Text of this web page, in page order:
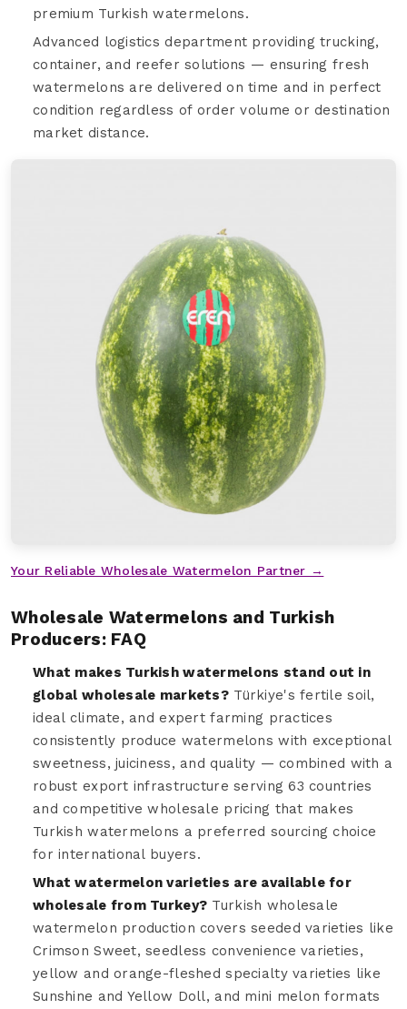
premium Turkish watermelons.
Advanced logistics department providing trucking,
container, and reefer solutions — ensuring fresh
watermelons are delivered on time and in perfect
condition regardless of order volume or destination
market distance.
Your Reliable Wholesale Watermelon Partner →
Wholesale Watermelons and Turkish
Producers: FAQ
What makes Turkish watermelons stand out in
global wholesale markets? Türkiye's fertile soil,
ideal climate, and expert farming practices
consistently produce watermelons with exceptional
sweetness, juiciness, and quality — combined with a
robust export infrastructure serving 63 countries
and competitive wholesale pricing that makes
Turkish watermelons a preferred sourcing choice
for international buyers.
What watermelon varieties are available for
wholesale from Turkey? Turkish wholesale
watermelon production covers seeded varieties like
Crimson Sweet, seedless convenience varieties,
yellow and orange-fleshed specialty varieties like
Sunshine and Yellow Doll, and mini melon formats